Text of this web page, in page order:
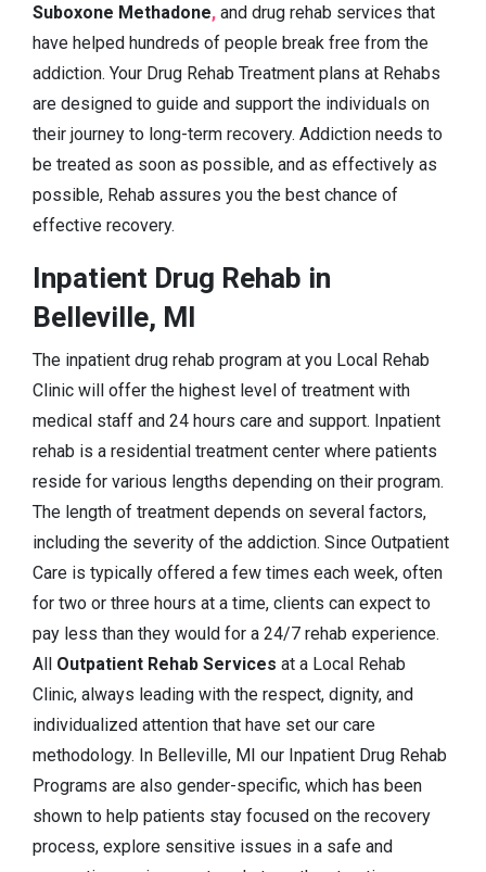
Suboxone Methadone, and drug rehab services that
have helped hundreds of people break free from the
addiction. Your Drug Rehab Treatment plans at Rehabs
are designed to guide and support the individuals on
their journey to long-term recovery. Addiction needs to
be treated as soon as possible, and as effectively as
possible, Rehab assures you the best chance of
effective recovery.
Inpatient Drug Rehab in
Belleville, MI
The inpatient drug rehab program at you Local Rehab
Clinic will offer the highest level of treatment with
medical staff and 24 hours care and support. Inpatient
rehab is a residential treatment center where patients
reside for various lengths depending on their program.
The length of treatment depends on several factors,
including the severity of the addiction. Since Outpatient
Care is typically offered a few times each week, often
for two or three hours at a time, clients can expect to
pay less than they would for a 24/7 rehab experience.
All Outpatient Rehab Services at a Local Rehab
Clinic, always leading with the respect, dignity, and
individualized attention that have set our care
methodology. In Belleville, MI our Inpatient Drug Rehab
Programs are also gender-specific, which has been
shown to help patients stay focused on the recovery
process, explore sensitive issues in a safe and